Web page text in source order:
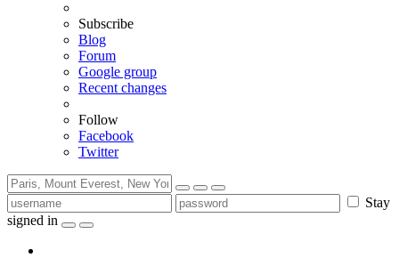
Subscribe
Blog
Forum
Google group
Recent changes
Follow
Facebook
Twitter
Stay
signed in